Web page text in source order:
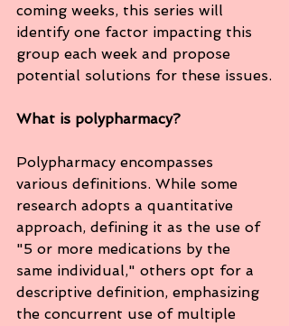
coming weeks, this series will
identify one factor impacting this
group each week and propose
potential solutions for these issues.
What is polypharmacy?
Polypharmacy encompasses
various definitions. While some
research adopts a quantitative
approach, defining it as the use of
"5 or more medications by the
same individual," others opt for a
descriptive definition, emphasizing
the concurrent use of multiple